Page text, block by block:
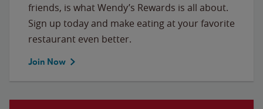
friends, is what Wendy’s Rewards is all about.
Sign up today and make eating at your favorite
restaurant even better.
Join Now